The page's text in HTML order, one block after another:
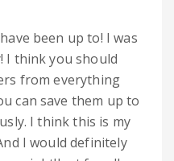
been up to! I was
I think you should
from everything
can save them up to
I think this is my
I would definitely